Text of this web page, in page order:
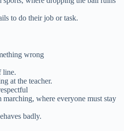
to do their job or task.
wrong
line.
at the teacher.
marching, where everyone must stay
badly.